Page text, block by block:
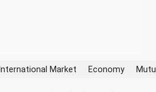
International Market Economy